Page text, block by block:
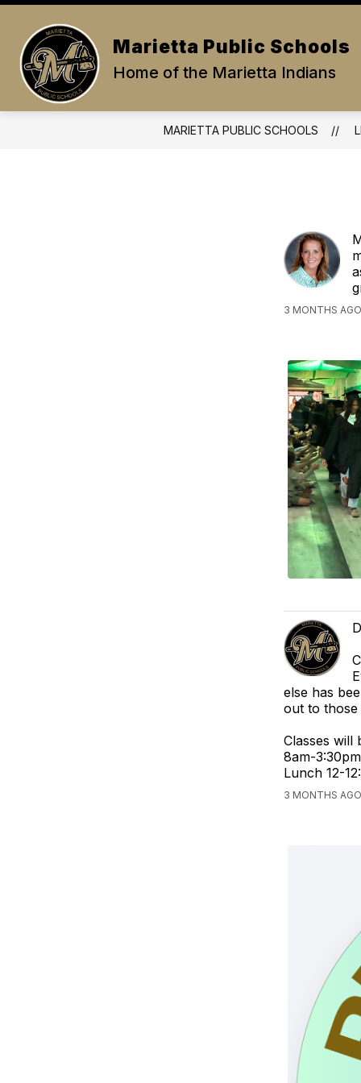
Skip
content
Marietta Public Schools
Home of the Marietta Indians
PARENTS/STUDENTS
Show
submenu
for
MARIETTA PUBLIC SCHOOLS
3 MONTHS
else has
out to those
Classes will
8am-
Lunch 12-
3 MONTHS